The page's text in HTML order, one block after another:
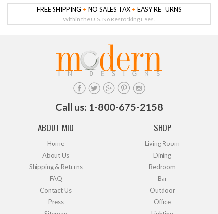
FREE SHIPPING + NO SALES TAX + EASY RETURNS
Within the U.S. No Restocking Fees.
Call us: 1-800-675-2158
ABOUT MID
Home
About Us
Shipping & Returns
FAQ
Contact Us
Press
SHOP
Living Room
Dining
Bedroom
Bar
Outdoor
Office